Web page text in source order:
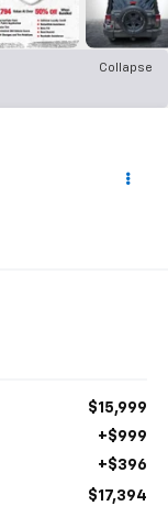
Collapse
$15,999
+$999
+$396
$17,394